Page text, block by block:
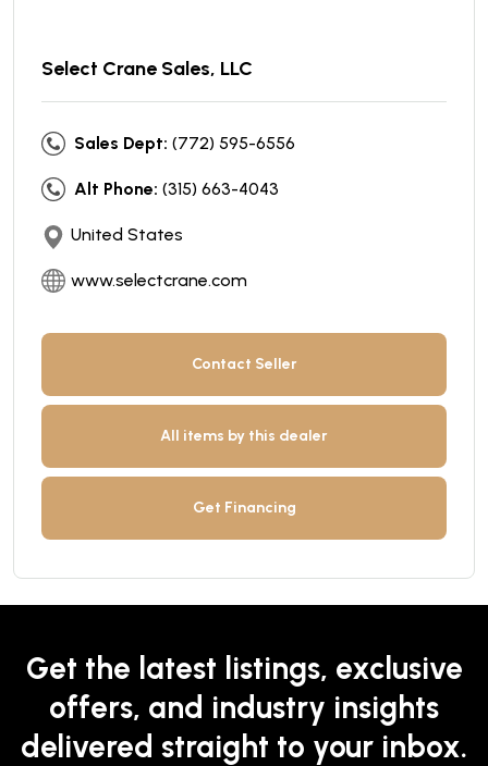
Select Crane Sales, LLC
Sales Dept: (772) 595-6556
Alt Phone: (315) 663-4043
United States
www.selectcrane.com
Contact Seller
All items by this dealer
Get Financing
Get the latest listings, exclusive
offers, and industry insights
delivered straight to your inbox.